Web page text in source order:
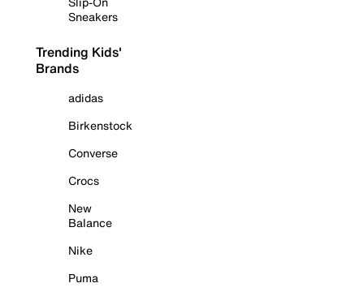
Sneakers
Trending Kids'
Brands
adidas
Birkenstock
Converse
Crocs
New
Balance
Nike
Puma